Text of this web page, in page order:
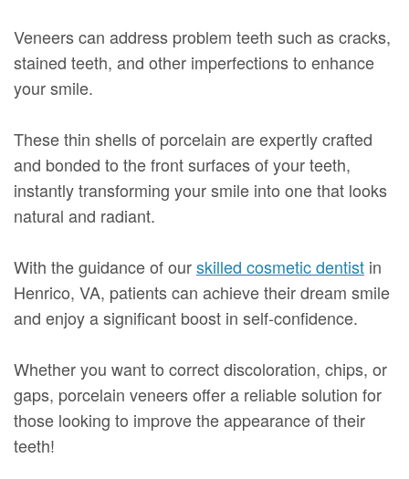
Testimonials
Veneers can address problem teeth such as cracks,
stained teeth, and other imperfections to enhance
your smile.
These thin shells of porcelain are expertly crafted
and bonded to the front surfaces of your teeth,
instantly transforming your smile into one that looks
natural and radiant.
With the guidance of ourskilled cosmetic dentist in
Henrico, VA, patients can achieve their dream smile
and enjoy a significant boost in self-confidence.
Whether you want to correct discoloration, chips, or
gaps, porcelain veneers offer a reliable solution for
those looking to improve the appearance of their
teeth!